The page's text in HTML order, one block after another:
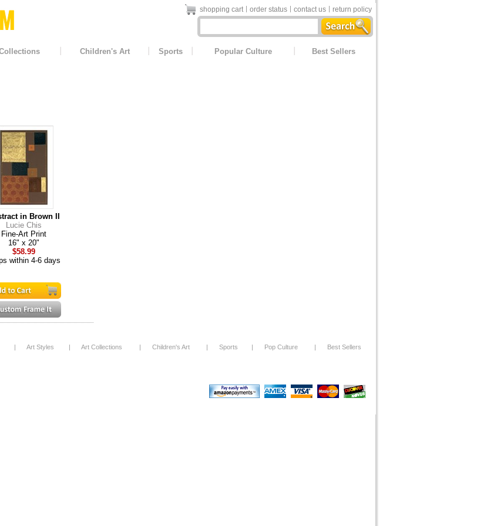
shopping cart order status contact us return policy
Children's Art Sports Popular Culture Best Sellers
in Brown II
Lucie Chis
Fine-Art Print
16" x 20"
$58.99
within 4-6 days
| Art Styles | Art Collections | Children's Art | Sports | Pop Culture | Best Sellers